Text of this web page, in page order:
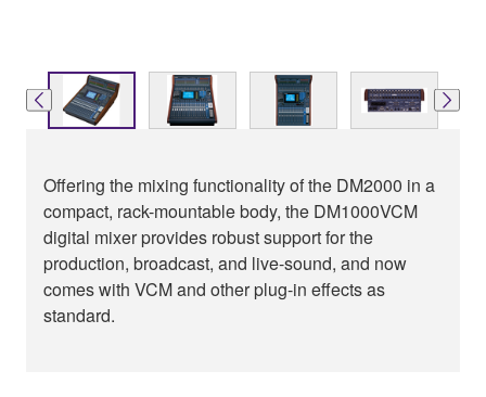
Offering the mixing functionality of the DM2000 in a
compact, rack-mountable body, the DM1000VCM
digital mixer provides robust support for the
production, broadcast, and live-sound, and now
comes with VCM and other plug-in effects as
standard.